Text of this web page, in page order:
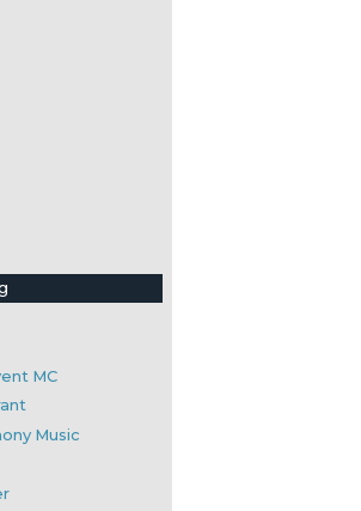
MC
Music